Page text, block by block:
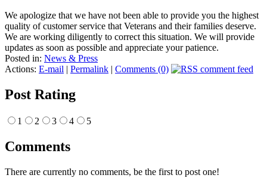
We apologize that we have not been able to provide you the highest
quality of customer service that Veterans and their families deserve.
We are working diligently to correct this situation. We will provide
updates as soon as possible and appreciate your patience.
Posted in: News & Press
Actions: E-mail | Permalink | Comments (0)
Post Rating
1 2 3 4 5
Comments
There are currently no comments, be the first to post one!